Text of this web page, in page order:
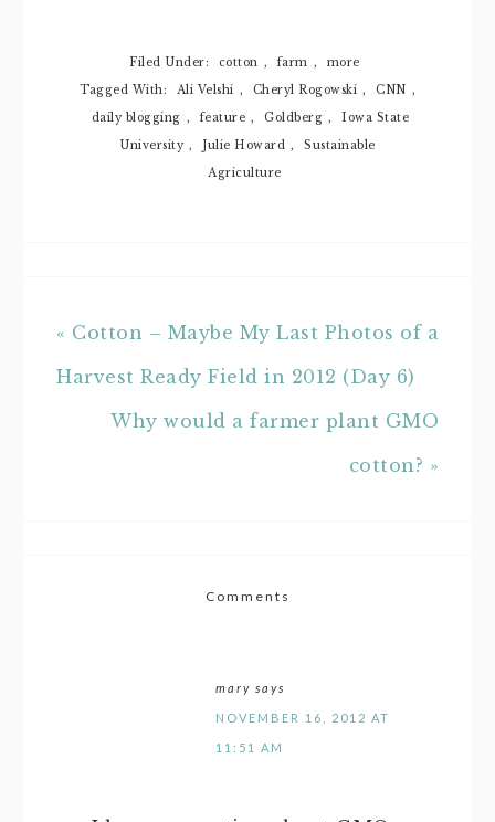
Dialogues(SM):
Filed Under: cotton , farm ,
more
Tagged With:
Ali Velshi , Cheryl Rogowski , CNN ,
daily blogging , feature , Goldberg ,
Iowa State
University , Julie Howard ,
Sustainable
Agriculture
« Cotton – Maybe My Last Photos of a
Harvest Ready Field in 2012 (Day 6)
Why would a farmer plant GMO
cotton? »
Comments
mary says
NOVEMBER 16, 2012 AT
11:51 AM